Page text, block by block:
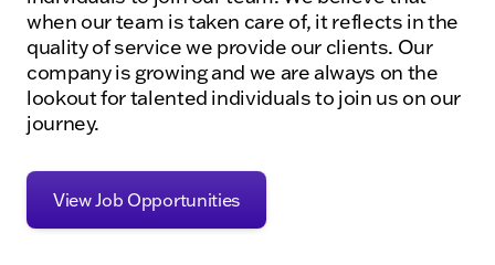
when our team is taken care of, it reflects in the
quality of service we provide our clients. Our
company is growing and we are always on the
lookout for talented individuals to join us on our
journey.
View Job Opportunities